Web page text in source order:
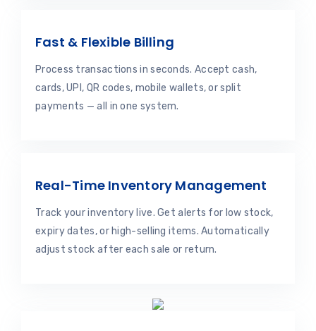
Fast & Flexible Billing
Process transactions in seconds. Accept cash,
cards, UPI, QR codes, mobile wallets, or split
payments — all in one system.
Real-Time Inventory Management
Track your inventory live. Get alerts for low stock,
expiry dates, or high-selling items. Automatically
adjust stock after each sale or return.